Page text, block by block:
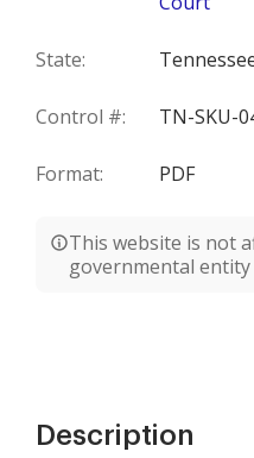
State:
Control #: TN-SKU-
Format: PDF
This website is not
governmental entity
Description